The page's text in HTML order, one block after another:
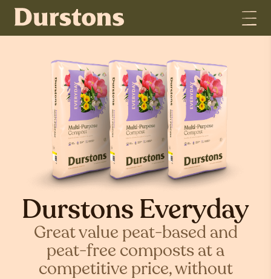
Durstons Everyday
Great value peat-based and
peat-free composts at a
competitive price, without